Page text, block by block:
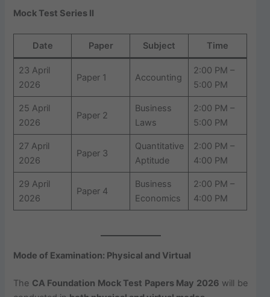
Mock Test Series II
Date Paper Subject Time
23 April
2026
Paper 1 Accounting
2:00 PM –
5:00 PM
25 April
2026
Paper 2
Business
Laws
2:00 PM –
5:00 PM
27 April
2026
Paper 3
Quantitative
Aptitude
2:00 PM –
4:00 PM
29 April
2026
Paper 4
Business
Economics
2:00 PM –
4:00 PM
Mode of Examination: Physical and Virtual
The CA Foundation Mock Test Papers May 2026 will be